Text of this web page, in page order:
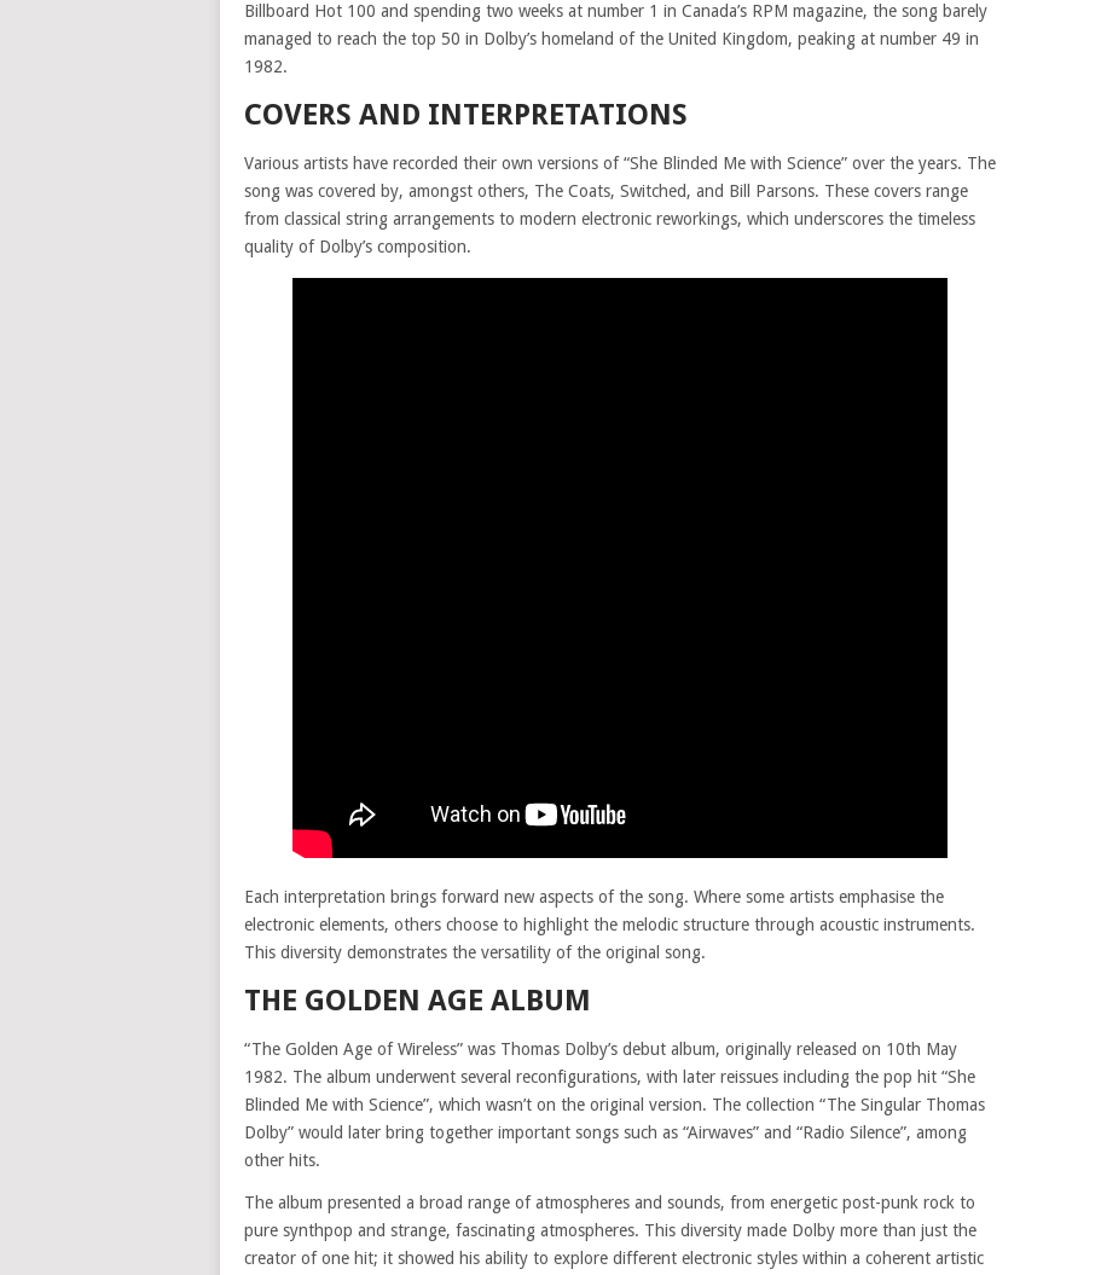
Billboard Hot 100 and spending two weeks at number 1 in Canada’s RPM magazine, the song barely
managed to reach the top 50 in Dolby’s homeland of the United Kingdom, peaking at number 49 in
1982.
COVERS AND INTERPRETATIONS
Various artists have recorded their own versions of “She Blinded Me with Science” over the years. The
song was covered by, amongst others, The Coats, Switched, and Bill Parsons. These covers range
from classical string arrangements to modern electronic reworkings, which underscores the timeless
quality of Dolby’s composition.
Each interpretation brings forward new aspects of the song. Where some artists emphasise the
electronic elements, others choose to highlight the melodic structure through acoustic instruments.
This diversity demonstrates the versatility of the original song.
THE GOLDEN AGE ALBUM
“The Golden Age of Wireless” was Thomas Dolby’s debut album, originally released on 10th May
1982. The album underwent several reconfigurations, with later reissues including the pop hit “She
Blinded Me with Science”, which wasn’t on the original version. The collection “The Singular Thomas
Dolby” would later bring together important songs such as “Airwaves” and “Radio Silence”, among
other hits.
The album presented a broad range of atmospheres and sounds, from energetic post-punk rock to
pure synthpop and strange, fascinating atmospheres. This diversity made Dolby more than just the
creator of one hit; it showed his ability to explore different electronic styles within a coherent artistic